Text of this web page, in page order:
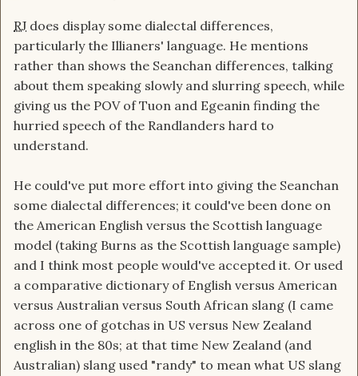
RJ does display some dialectal differences,
particularly the Illianers' language. He mentions
rather than shows the Seanchan differences, talking
about them speaking slowly and slurring speech, while
giving us the POV of Tuon and Egeanin finding the
hurried speech of the Randlanders hard to
understand.
He could've put more effort into giving the Seanchan
some dialectal differences; it could've been done on
the American English versus the Scottish language
model (taking Burns as the Scottish language sample)
and I think most people would've accepted it. Or used
a comparative dictionary of English versus American
versus Australian versus South African slang (I came
across one of gotchas in US versus New Zealand
english in the 80s; at that time New Zealand (and
Australian) slang used "randy" to mean what US slang